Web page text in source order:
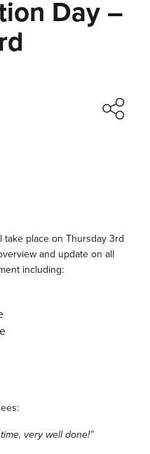
Day –
take place on Thursday 3rd
and update on all
including:
very well done!”